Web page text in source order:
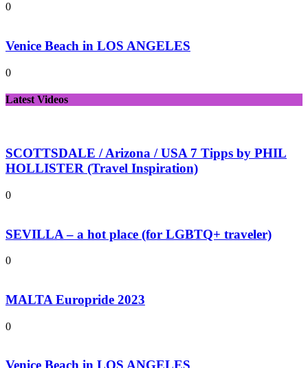
0
Venice Beach in LOS ANGELES
0
Latest Videos
SCOTTSDALE / Arizona / USA 7 Tipps by PHIL
HOLLISTER (Travel Inspiration)
0
SEVILLA – a hot place (for LGBTQ+ traveler)
0
MALTA Europride 2023
0